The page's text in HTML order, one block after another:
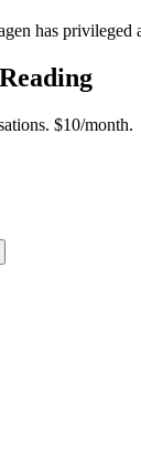
has
$10/month.